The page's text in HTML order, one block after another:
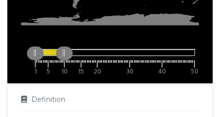
1 5 10 15 20 30 40 50
Definition